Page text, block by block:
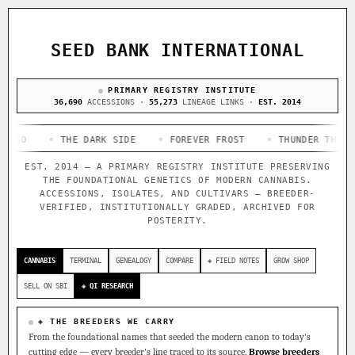
SEED BANK INTERNATIONAL
PRIMARY REGISTRY INSTITUTE
36,690 ACCESSIONS · 55,273 LINEAGE LINKS · EST. 2014
◦ THE DARK SIDE ◦ FOREVER FROST ◦ THUNDER THIGHS
EST. 2014 — A PRIMARY REGISTRY INSTITUTE PRESERVING
THE FOUNDATIONAL GENETICS OF MODERN CANNABIS.
ACCESSIONS, ISOLATES, AND CULTIVARS — BREEDER-
VERIFIED, INSTITUTIONALLY GRADED, ARCHIVED FOR
POSTERITY.
CANNABIS TERMINAL GENEALOGY COMPARE ◈ FIELD NOTES GROW SHOP
SELL ON SBI ◈ QI RESEARCH
◈ THE BREEDERS WE CARRY
From the foundational names that seeded the modern canon to today's
cutting edge — every breeder's line traced to its source. Browse breeders
Your cart is empty. Keep browsing →
Add 2–4 cultivars to compare lineage, landrace origins,
descendants & price — side by side.
◈ GENOME ATLAS live · 36,693 nodes traced to landrace
36,693
ACCESSIONS
55,279
LINEAGE LINKS
697
IN OUR REGISTRY
33
FOUNDATIONAL LINES
◦ OG Kush
research on each node. Tap any cultivar to explore its
◈ QI Measured Mechanism
Every cultivar mapped to measured molecular targets — receptor
binding (Ki / IC50), PubMed-cited.